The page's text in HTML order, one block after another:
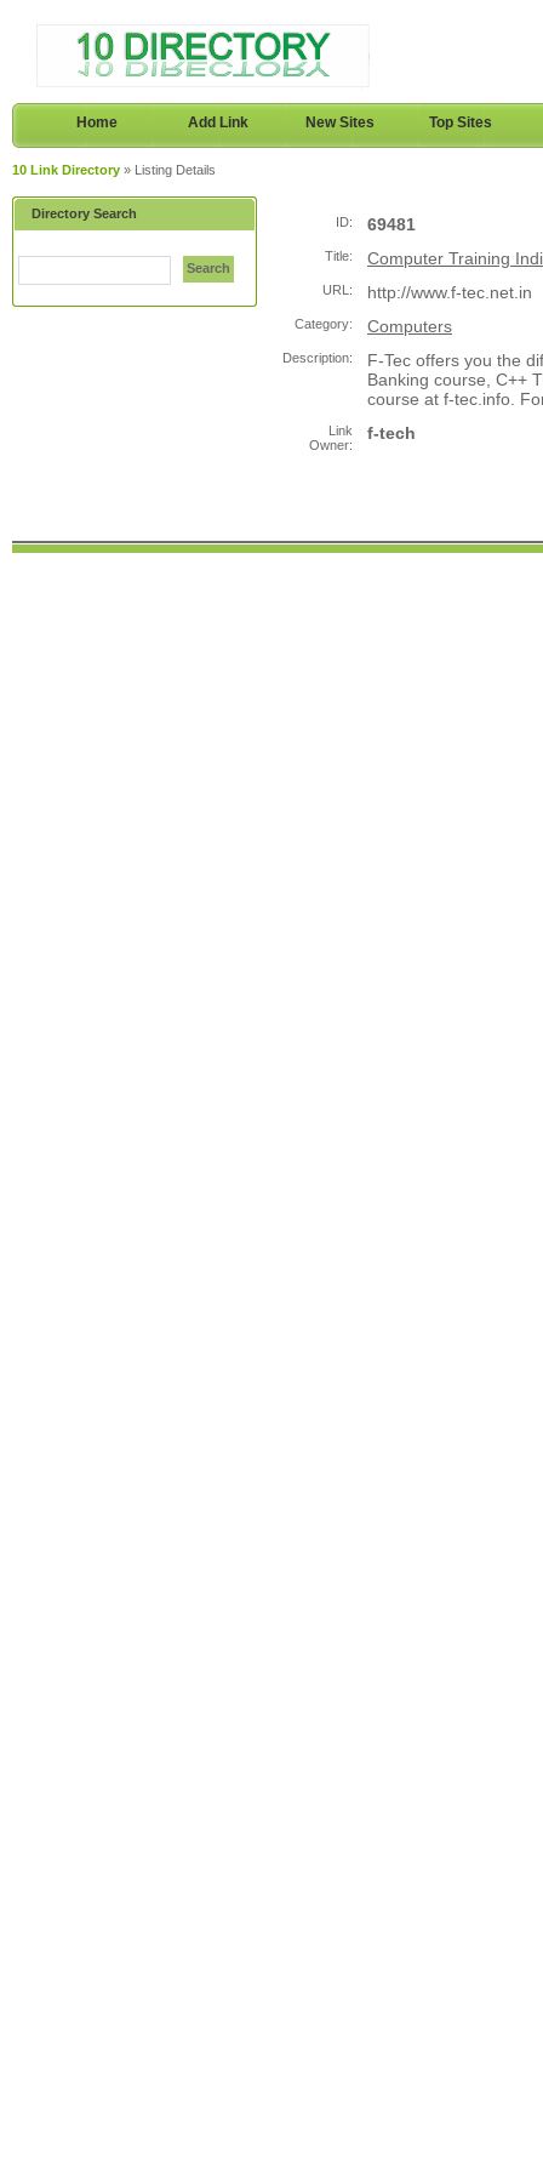
Home Add Link New Sites Top Sites
10 Link Directory » Listing Details
Directory Search
Search
ID: 69481
Title: Computer Training
URL: http://www.f-tec.net.in
Category: Computers
Description:
F-Tec offers you the
Banking course, C++
course at f-tec.info.
Link
Owner:
f-tech